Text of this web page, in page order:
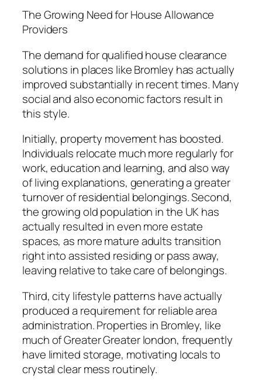
The Growing Need for House Allowance
Providers
The demand for qualified house clearance
solutions in places like Bromley has actually
improved substantially in recent times. Many
social and also economic factors result in
this style.
Initially, property movement has boosted.
Individuals relocate much more regularly for
work, education and learning, and also way
of living explanations, generating a greater
turnover of residential belongings. Second,
the growing old population in the UK has
actually resulted in even more estate
spaces, as more mature adults transition
right into assisted residing or pass away,
leaving relative to take care of belongings.
Third, city lifestyle patterns have actually
produced a requirement for reliable area
administration. Properties in Bromley, like
much of Greater Greater london, frequently
have limited storage, motivating locals to
crystal clear mess routinely.